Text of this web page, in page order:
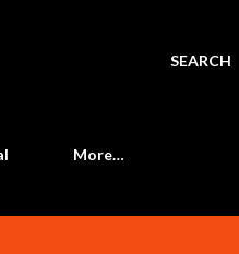
SEARCH
More…